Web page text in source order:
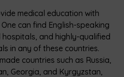
medical education with
can find English-speaking
and highly-qualified
in any of these countries.
countries such as Russia,
Georgia, and Kyrgyzstan,